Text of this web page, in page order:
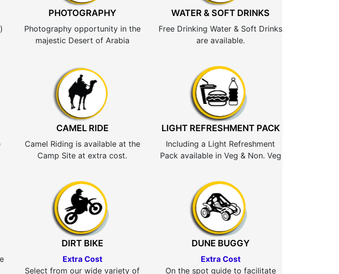
PHOTOGRAPHY
Photography opportunity in the
majestic Desert of Arabia
WATER & SOFT DRINKS
Free Drinking Water & Soft Drinks
are available.
CAMEL RIDE
Camel Riding is available at the
Camp Site at extra cost.
LIGHT REFRESHMENT PACK
Including a Light Refreshment
Pack available in Veg & Non. Veg
DIRT BIKE
Extra Cost
Select from our wide variety of
DUNE BUGGY
Extra Cost
On the spot guide to facilitate